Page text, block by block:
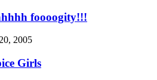
foooogity!!!
2005
Girls